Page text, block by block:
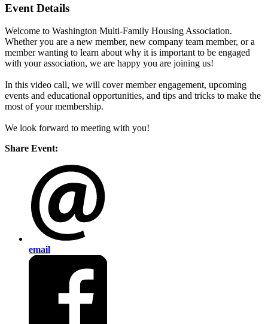
Event Details
Welcome to Washington Multi-Family Housing Association.
Whether you are a new member, new company team member, or a
member wanting to learn about why it is important to be engaged
with your association, we are happy you are joining us!
In this video call, we will cover member engagement, upcoming
events and educational opportunities, and tips and tricks to make the
most of your membership.
We look forward to meeting with you!
Share Event:
email